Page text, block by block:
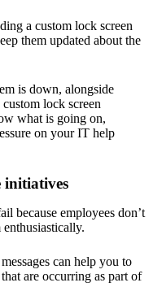
a custom lock screen
them updated about the
is down, alongside
lock screen
what is going on,
on your IT help
initiatives
because employees don’t
enthusiastically.
can help you to
are occurring as part of